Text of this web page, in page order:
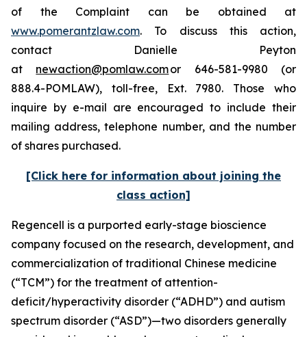
of the Complaint can be obtained at
www.pomerantzlaw.com. To discuss this action,
contact Danielle Peyton
at newaction@pomlaw.comor 646-581-9980 (or
888.4-POMLAW), toll-free, Ext. 7980. Those who
inquire by e-mail are encouraged to include their
mailing address, telephone number, and the number
of shares purchased.
[Click here for information about joining the
class action]
Regencell is a purported early-stage bioscience
company focused on the research, development, and
commercialization of traditional Chinese medicine
(“TCM”) for the treatment of attention-
deficit/hyperactivity disorder (“ADHD”) and autism
spectrum disorder (“ASD”)—two disorders generally